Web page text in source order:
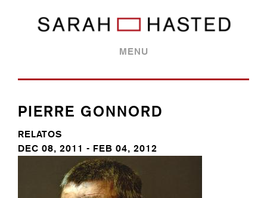
MENU
PIERRE GONNORD
RELATOS
DEC 08, 2011 - FEB 04, 2012